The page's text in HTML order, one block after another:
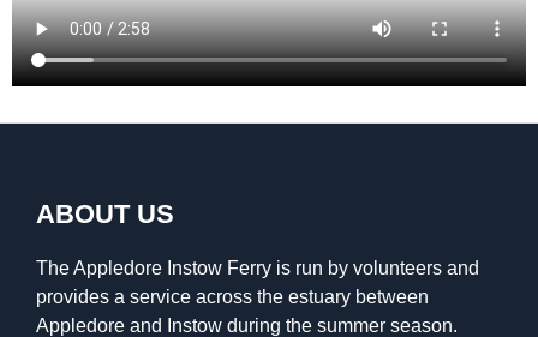
ABOUT US
The Appledore Instow Ferry is run by volunteers and
provides a service across the estuary between
Appledore and Instow during the summer season.